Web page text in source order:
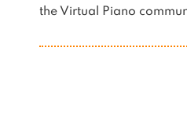
the Virtual Piano